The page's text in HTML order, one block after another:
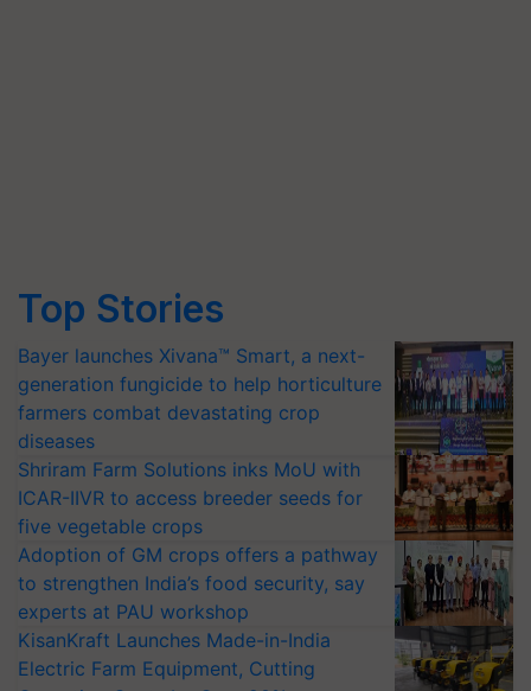
Top Stories
Bayer launches Xivana™ Smart, a next-
generation fungicide to help horticulture
farmers combat devastating crop
diseases
Shriram Farm Solutions inks MoU with
ICAR-IIVR to access breeder seeds for
five vegetable crops
Adoption of GM crops offers a pathway
to strengthen India’s food security, say
experts at PAU workshop
KisanKraft Launches Made-in-India
Electric Farm Equipment, Cutting